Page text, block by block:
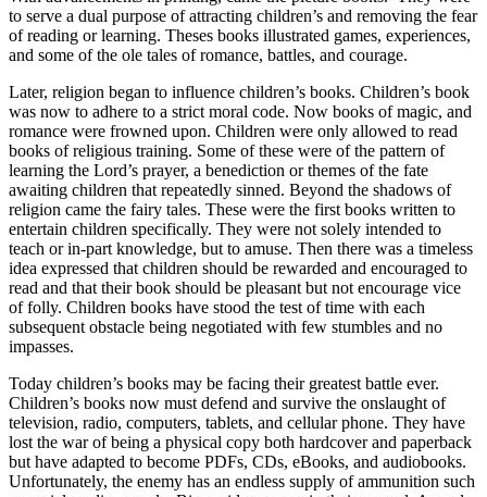
to serve a dual purpose of attracting children’s and removing the fear
of reading or learning. Theses books illustrated games, experiences,
and some of the ole tales of romance, battles, and courage.
Later, religion began to influence children’s books. Children’s book
was now to adhere to a strict moral code. Now books of magic, and
romance were frowned upon. Children were only allowed to read
books of religious training. Some of these were of the pattern of
learning the Lord’s prayer, a benediction or themes of the fate
awaiting children that repeatedly sinned. Beyond the shadows of
religion came the fairy tales. These were the first books written to
entertain children specifically. They were not solely intended to
teach or in-part knowledge, but to amuse. Then there was a timeless
idea expressed that children should be rewarded and encouraged to
read and that their book should be pleasant but not encourage vice
of folly. Children books have stood the test of time with each
subsequent obstacle being negotiated with few stumbles and no
impasses.
Today children’s books may be facing their greatest battle ever.
Children’s books now must defend and survive the onslaught of
television, radio, computers, tablets, and cellular phone. They have
lost the war of being a physical copy both hardcover and paperback
but have adapted to become PDFs, CDs, eBooks, and audiobooks.
Unfortunately, the enemy has an endless supply of ammunition such